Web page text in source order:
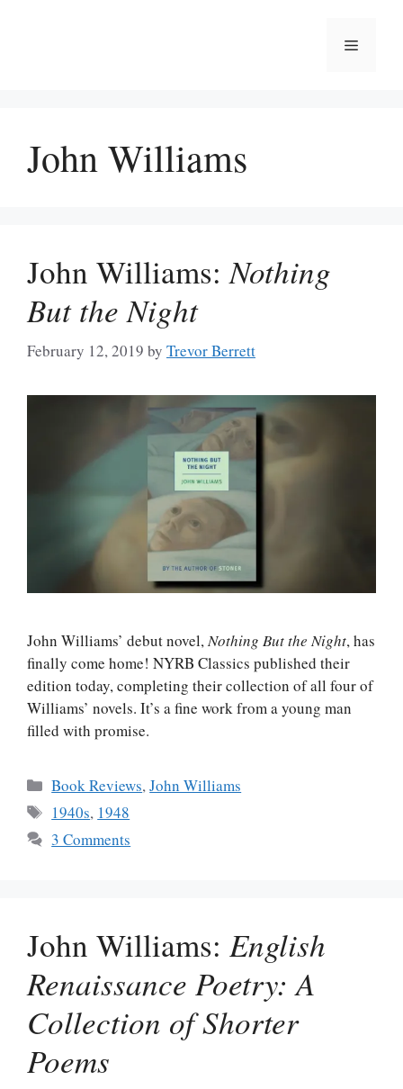
Menu
John Williams
John Williams:Nothing
But the Night
February 12, 2019 by Trevor Berrett
John Williams’ debut novel,Nothing But the Night, has
finally come home! NYRB Classics published their
edition today, completing their collection of all four of
Williams’ novels. It’s a fine work from a young man
filled with promise.
Categories
Book Reviews,John Williams
Tags
1940s, 1948
3 Comments
John Williams: English
Renaissance Poetry: A
Collection of Shorter
Poems